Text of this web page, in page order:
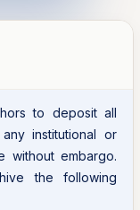
to deposit all
institutional or
without embargo.
the following